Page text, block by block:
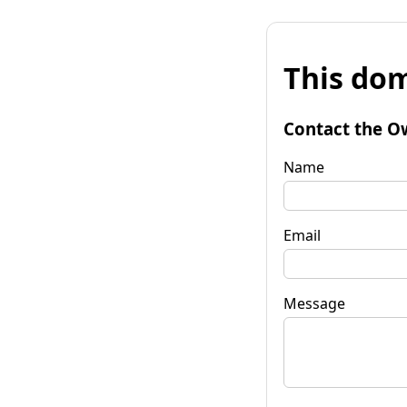
This
Contact the
Name
Email
Message